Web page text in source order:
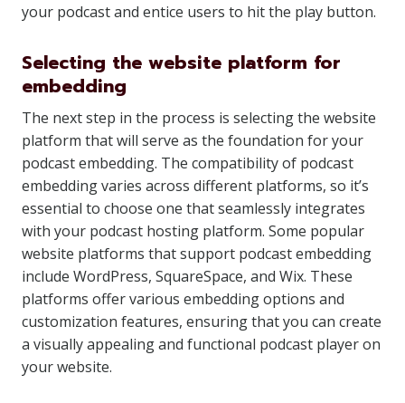
your podcast and entice users to hit the play button.
Selecting the website platform for
embedding
The next step in the process is selecting the website
platform that will serve as the foundation for your
podcast embedding. The compatibility of podcast
embedding varies across different platforms, so it’s
essential to choose one that seamlessly integrates
with your podcast hosting platform. Some popular
website platforms that support podcast embedding
include WordPress, SquareSpace, and Wix. These
platforms offer various embedding options and
customization features, ensuring that you can create
a visually appealing and functional podcast player on
your website.